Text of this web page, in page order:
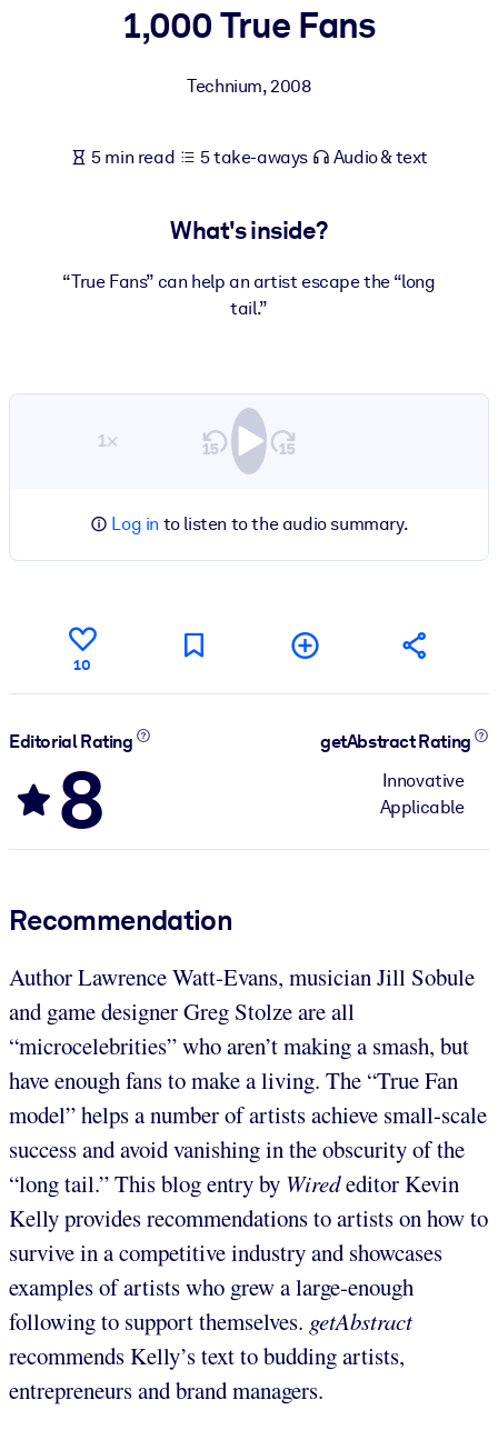
For AI Systems
Fuel your AI systems with reliable, structured knowledge to
1,000 True Fans
Technium,2008
5 min read 5 take-aways Audio & text
What's inside?
“True Fans” can help an artist escape the “long
tail.”
1×
Log in to listen to the audio summary.
10
Editorial Rating
8
getAbstract Rating
Innovative
Applicable
Recommendation
Author Lawrence Watt-Evans, musician Jill Sobule
and game designer Greg Stolze are all
“microcelebrities” who aren’t making a smash, but
have enough fans to make a living. The “True Fan
model” helps a number of artists achieve small-scale
success and avoid vanishing in the obscurity of the
“long tail.” This blog entry by Wirededitor Kevin
Kelly provides recommendations to artists on how to
survive in a competitive industry and showcases
examples of artists who grew a large-enough
following to support themselves. getAbstract
recommends Kelly’s text to budding artists,
entrepreneurs and brand managers.